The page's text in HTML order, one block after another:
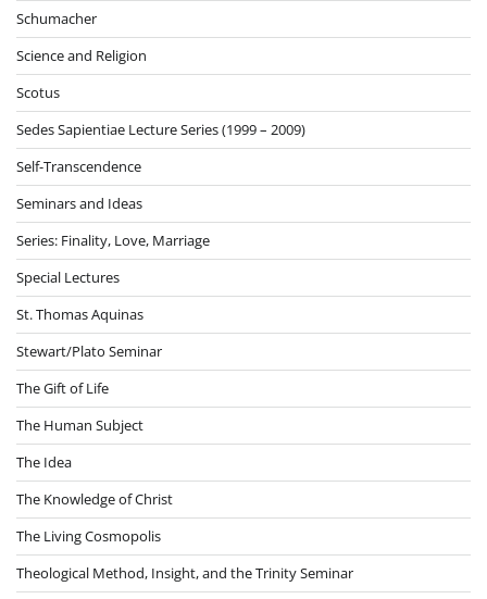
Schumacher
Science and Religion
Scotus
Sedes Sapientiae Lecture Series (1999 – 2009)
Self-Transcendence
Seminars and Ideas
Series: Finality, Love, Marriage
Special Lectures
St. Thomas Aquinas
Stewart/Plato Seminar
The Gift of Life
The Human Subject
The Idea
The Knowledge of Christ
The Living Cosmopolis
Theological Method, Insight, and the Trinity Seminar